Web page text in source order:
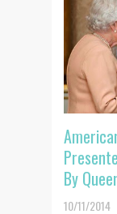
By
10/11/2014